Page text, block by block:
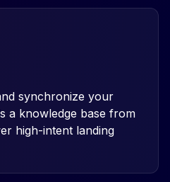
synchronize your
a knowledge base from
high-intent landing